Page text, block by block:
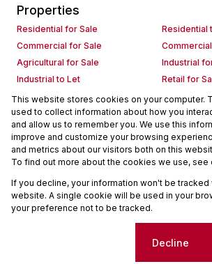
Properties
Residential for Sale
Residential
Commercial for Sale
Agricultural for Sale
Industrial
Industrial to Let
Retail for
Retail to Let
Holiday
Vacant Land
Mixed use
Mixed use to Let
Residential
Commercial new Developments
Residential
Commercial Estates
Powered byProp Data
Copyright © 2026 Seeff Property Group
Cookies
This website stores cookies on your computer.
used to collect information about how you
and allow us to remember you. We use this
improve and customize your browsing
and metrics about our visitors both on this
To find out more about the cookies we use, see
If you decline, your information won't be tracked
website. A single cookie will be used in your
your preference not to be tracked.
Decline